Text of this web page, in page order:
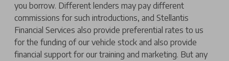
you borrow. Different lenders may pay different
commissions for such introductions, and Stellantis
Financial Services also provide preferential rates to us
for the funding of our vehicle stock and also provide
financial support for our training and marketing. But any